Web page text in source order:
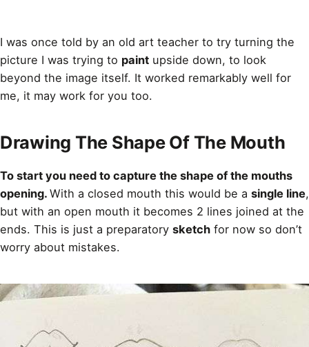
I was once told by an old art teacher to try turning the
picture I was trying to paint upside down, to look
beyond the image itself. It worked remarkably well for
me, it may work for you too.
Drawing The Shape Of The Mouth
To start you need to capture the shape of the mouths
opening. With a closed mouth this would be a single line,
but with an open mouth it becomes 2 lines joined at the
ends. This is just a preparatory sketch for now so don’t
worry about mistakes.